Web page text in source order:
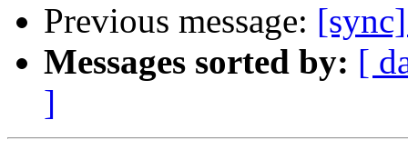
Previous message:
Messages sorted by: [
]